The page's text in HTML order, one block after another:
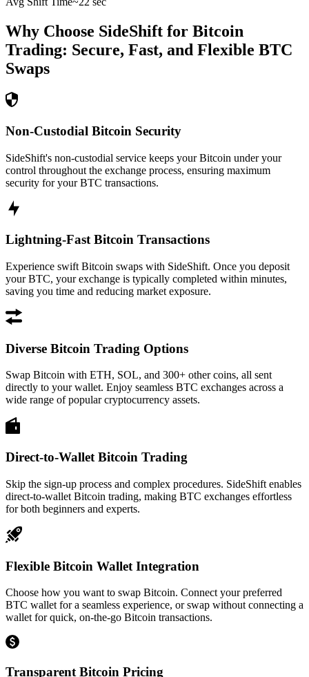
Why Choose SideShift for Bitcoin
Trading: Secure, Fast, and Flexible BTC
Swaps
Non-Custodial Bitcoin Security
SideShift's non-custodial service keeps your Bitcoin under your
control throughout the exchange process, ensuring maximum
security for your BTC transactions.
Lightning-Fast Bitcoin Transactions
Experience swift Bitcoin swaps with SideShift. Once you deposit
your BTC, your exchange is typically completed within minutes,
saving you time and reducing market exposure.
Diverse Bitcoin Trading Options
Swap Bitcoin with ETH, SOL, and 300+ other coins, all sent
directly to your wallet. Enjoy seamless BTC exchanges across a
wide range of popular cryptocurrency assets.
Direct-to-Wallet Bitcoin Trading
Skip the sign-up process and complex procedures. SideShift enables
direct-to-wallet Bitcoin trading, making BTC exchanges effortless
for both beginners and experts.
Flexible Bitcoin Wallet Integration
Choose how you want to swap Bitcoin. Connect your preferred
BTC wallet for a seamless experience, or swap without connecting a
wallet for quick, on-the-go Bitcoin transactions.
Transparent Bitcoin Pricing